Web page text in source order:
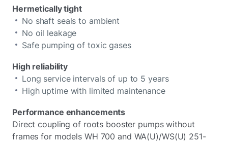
Hermetically tight
No shaft seals to ambient
No oil leakage
Safe pumping of toxic gases
High reliability
Long service intervals of up to 5 years
High uptime with limited maintenance
Performance enhancements
Direct coupling of roots booster pumps without
frames for models WH 700 and WA(U)/WS(U) 251-